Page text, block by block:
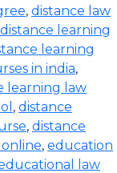
, distance law
distance learning
learning
in india,
learning law
, distance
, distance
, education
law